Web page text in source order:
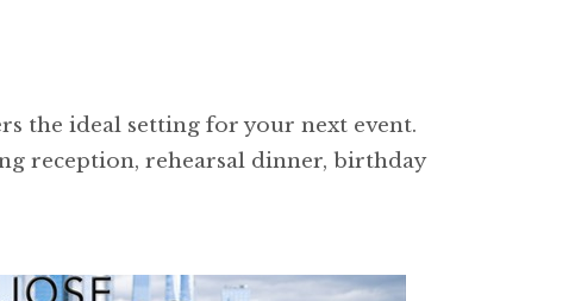
the ideal setting for your next event.
reception, rehearsal dinner, birthday